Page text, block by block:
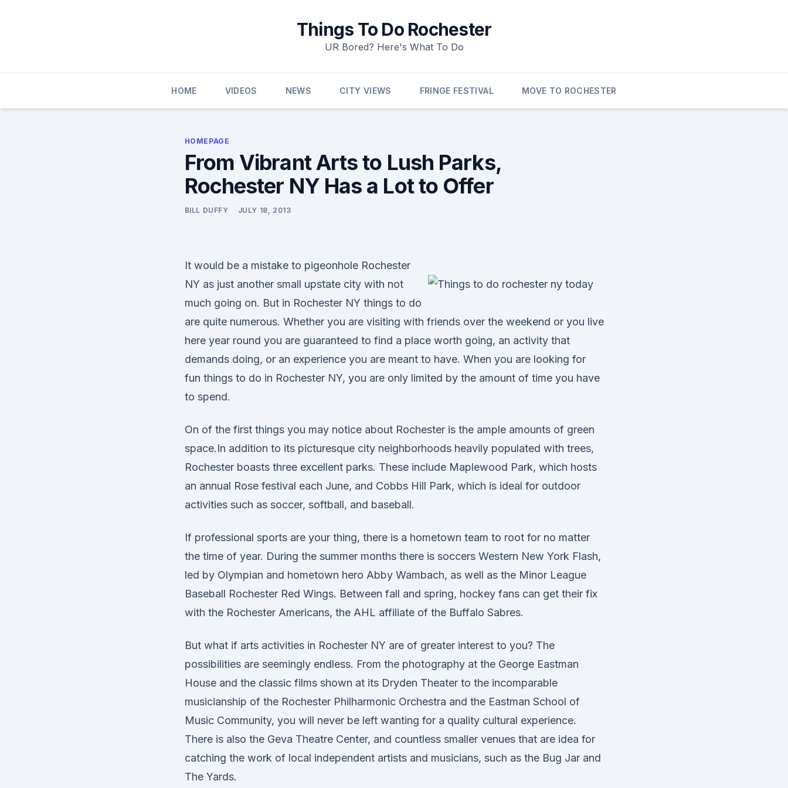
Things To Do Rochester
UR Bored? Here's What To Do
HOME VIDEOS NEWS CITY VIEWS FRINGE FESTIVAL MOVE TO ROCHESTER
HOMEPAGE
From Vibrant Arts to Lush Parks,
Rochester NY Has a Lot to Offer
BILL DUFFY JULY 18, 2013
It would be a mistake to pigeonhole Rochester
NY as just another small upstate city with not
much going on. But in Rochester NY things to do
are quite numerous. Whether you are visiting with friends over the weekend or you live
here year round you are guaranteed to find a place worth going, an activity that
demands doing, or an experience you are meant to have. When you are looking for
fun things to do in Rochester NY, you are only limited by the amount of time you have
to spend.
On of the first things you may notice about Rochester is the ample amounts of green
space.In addition to its picturesque city neighborhoods heavily populated with trees,
Rochester boasts three excellent parks. These include Maplewood Park, which hosts
an annual Rose festival each June, and Cobbs Hill Park, which is ideal for outdoor
activities such as soccer, softball, and baseball.
If professional sports are your thing, there is a hometown team to root for no matter
the time of year. During the summer months there is soccers Western New York Flash,
led by Olympian and hometown hero Abby Wambach, as well as the Minor League
Baseball Rochester Red Wings. Between fall and spring, hockey fans can get their fix
with the Rochester Americans, the AHL affiliate of the Buffalo Sabres.
But what if arts activities in Rochester NY are of greater interest to you? The
possibilities are seemingly endless. From the photography at the George Eastman
House and the classic films shown at its Dryden Theater to the incomparable
musicianship of the Rochester Philharmonic Orchestra and the Eastman School of
Music Community, you will never be left wanting for a quality cultural experience.
There is also the Geva Theatre Center, and countless smaller venues that are idea for
catching the work of local independent artists and musicians, such as the Bug Jar and
The Yards.